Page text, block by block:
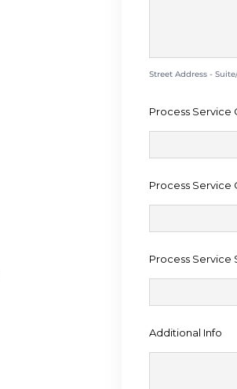
Street Address -
Process Service
Process Service
Process Service
Additional Info